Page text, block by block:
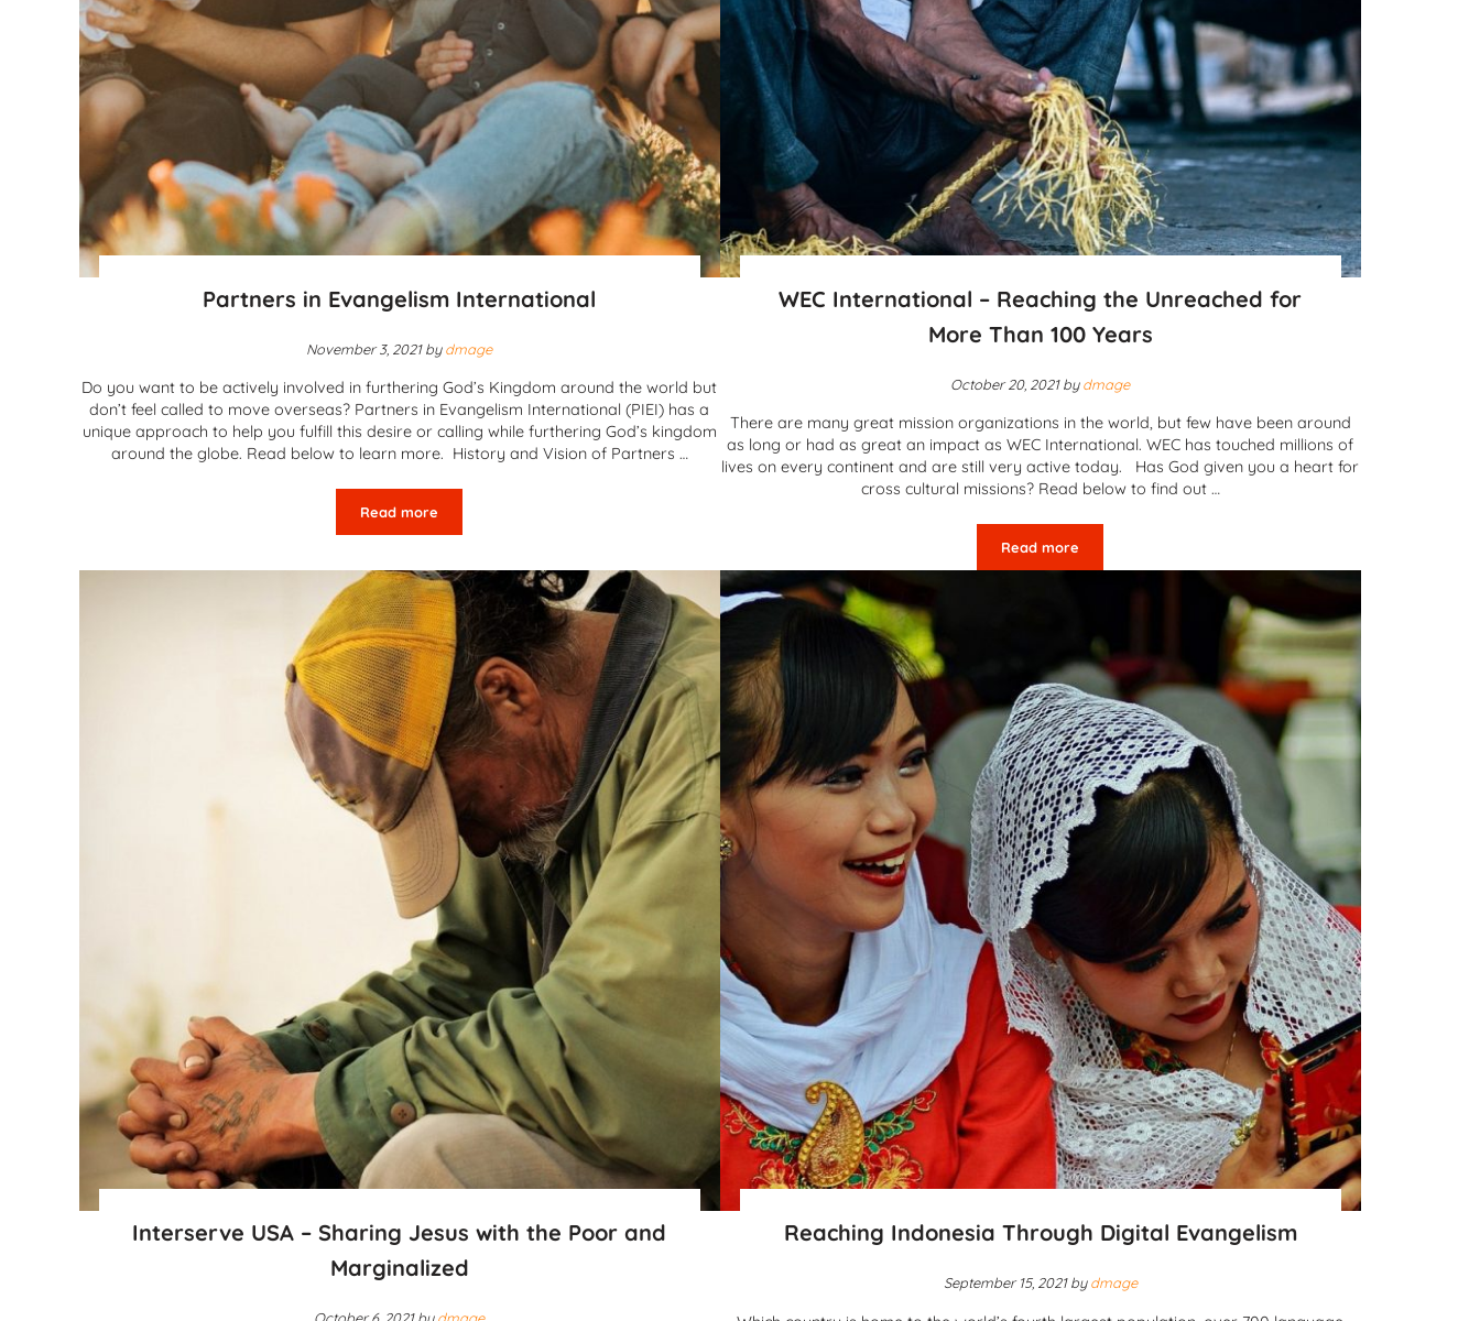
Partners in Evangelism International
November 3, 2021 bydmage
Do you want to be actively involved in furthering God’s Kingdom around the world but
don’t feel called to move overseas? Partners in Evangelism International (PIEI) has a
unique approach to help you fulfill this desire or calling while furthering God’s kingdom
around the globe. Read below to learn more. History and Vision of Partners …
Read morePartners in Evangelism International
WEC International – Reaching the Unreached for
More Than 100 Years
October 20, 2021 bydmage
There are many great mission organizations in the world, but few have been around
as long or had as great an impact as WEC International. WEC has touched millions of
lives on every continent and are still very active today. Has God given you a heart for
cross cultural missions? Read below to find out …
Read moreWEC International – Reaching the Unreached for More Than
Interserve USA – Sharing Jesus with the Poor and
Marginalized
Reaching Indonesia Through Digital Evangelism
September 15, 2021 bydmage